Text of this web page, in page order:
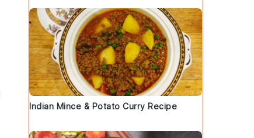
Indian Mince & Potato Curry Recipe